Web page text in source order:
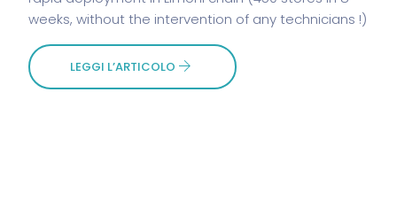
weeks, without the intervention of any technicians !)
LEGGI L’ARTICOLO